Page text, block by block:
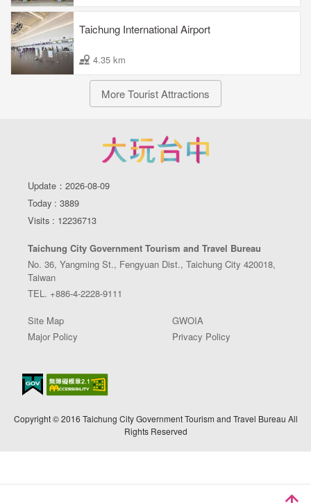
Taichung International Airport
4.35 km
More Tourist Attractions
Update：2026-08-09
Today : 3889
Visits : 12236713
Taichung City Government Tourism and Travel Bureau
No. 36, Yangming St., Fengyuan Dist., Taichung City 420018,
Taiwan
TEL. +886-4-2228-9111
Site Map
GWOIA
Major Policy
Privacy Policy
Copyright © 2016 Taichung City Government Tourism and Travel Bureau All
Rights Reserved